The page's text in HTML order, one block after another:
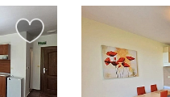
| By clicking the button,